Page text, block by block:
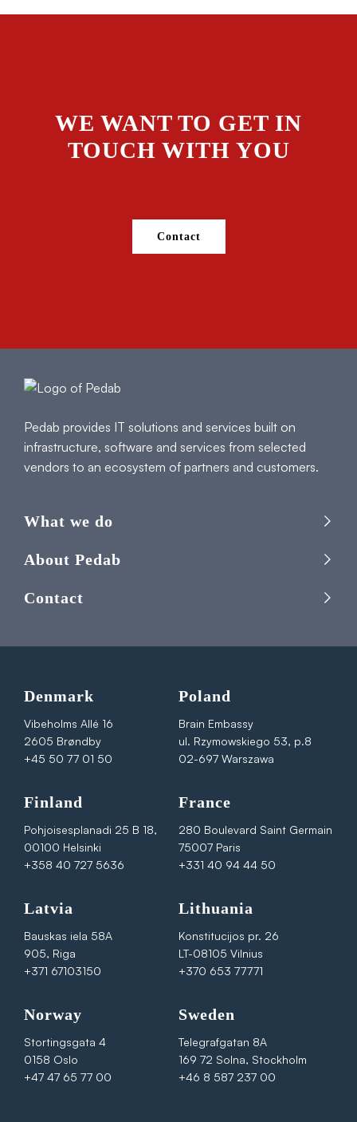
WE WANT TO GET IN
TOUCH WITH YOU
Contact
Pedab provides IT solutions and services built on
infrastructure, software and services from selected
vendors to an ecosystem of partners and customers.
What we do
About Pedab
Contact
Denmark
Vibeholms Allé 16
2605 Brøndby
+45 50 77 01 50
Poland
Brain Embassy
ul. Rzymowskiego 53, p.8
02-697 Warszawa
Finland
Pohjoisesplanadi 25 B 18,
00100 Helsinki
+358 40 727 5636
France
280 Boulevard Saint Germain
75007 Paris
+331 40 94 44 50
Latvia
Bauskas iela 58A
905, Riga
+371 67103150
Lithuania
Konstitucijos pr. 26
LT-08105 Vilnius
+370 653 77771
Norway
Stortingsgata 4
0158 Oslo
+47 47 65 77 00
Sweden
Telegrafgatan 8A
169 72 Solna, Stockholm
+46 8 587 237 00